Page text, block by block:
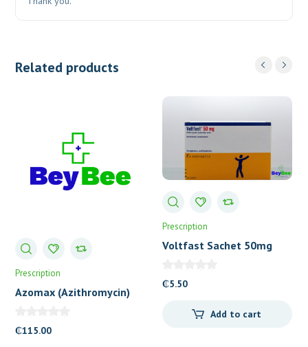
Related products
Prescription
Azomax (Azithromycin)
₵115.00
Prescription
Voltfast Sachet 50mg
₵5.50
Add to cart